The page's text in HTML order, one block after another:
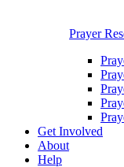
Prayer
Get Involved
About
Help